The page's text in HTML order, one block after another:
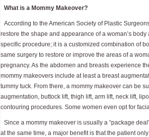
What is a Mommy Makeover?
According to the American Society of Plastic
restore the shape and appearance of a woman’s
specific procedure; it is a customized combination of
same surgery to restore or improve the areas of a
pregnancy. As the abdomen and breasts experience
mommy makeovers include at least a breast
tummy tuck. From there, a mommy makeover can be
augmentation, buttock lift, thigh lift, arm lift, neck lift,
contouring procedures. Some women even opt for
Since a mommy makeover is usually a “package
at the same time, a major benefit is that the patient